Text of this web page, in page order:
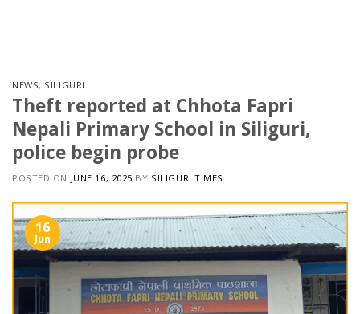
NEWS, SILIGURI
Theft reported at Chhota Fapri
Nepali Primary School in Siliguri,
police begin probe
POSTED ON JUNE 16, 2025 BY SILIGURI TIMES
16
Jun